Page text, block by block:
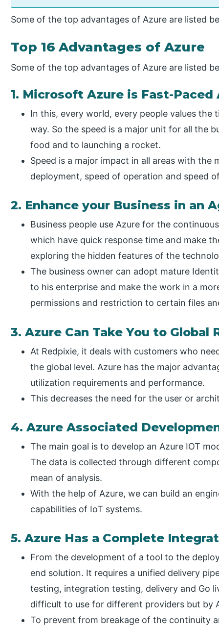
Some of the top advantages of Azure are listed
Top 16 Advantages of Azure
Some of the top advantages of Azure are listed
1. Microsoft Azure is Fast-
In this, every world, every people values
way. So the speed is a major unit for all the
food and to launching a rocket.
Speed is a major impact in all areas with the
deployment, speed of operation and speed
2. Enhance your Business in an
Business people use Azure for the
which have quick response time and make
exploring the hidden features of the
The business owner can adopt mature
to his enterprise and make the work in a
permissions and restriction to certain files
3. Azure Can Take You to Global
At Redpixie, it deals with customers who
the global level. Azure has the major
utilization requirements and performance.
This decreases the need for the user or
4. Azure Associated
The main goal is to develop an Azure IOT
The data is collected through different
mean of analysis.
With the help of Azure, we can build an
capabilities of IoT systems.
5. Azure Has a Complete
From the development of a tool to the
end solution. It requires a unified delivery
testing, integration testing, delivery and Go
difficult to use for different providers but by
To prevent from breakage of the continuity